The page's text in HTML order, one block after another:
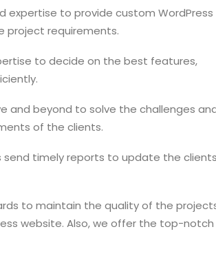
expertise to provide custom WordPress
project requirements.
to decide on the best features,
and beyond to solve the challenges
of the clients.
send timely reports to update the clients
to maintain the quality of the
website. Also, we offer the top-notch